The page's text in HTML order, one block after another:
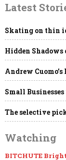
Latest
Skating on thin
Hidden
Andrew
Small
The selective
Watching
BITCHUTE